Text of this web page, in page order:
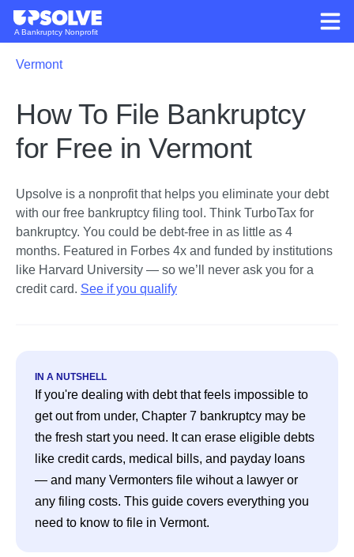
A Bankruptcy Nonprofit
Vermont
How To File Bankruptcy
for Free in Vermont
Upsolve is a nonprofit that helps you eliminate your debt
with our free bankruptcy filing tool. Think TurboTax for
bankruptcy. You could be debt-free in as little as 4
months. Featured in Forbes 4x and funded by institutions
like Harvard University — so we’ll never ask you for a
credit card. See if you qualify
IN A NUTSHELL
If you're dealing with debt that feels impossible to
get out from under, Chapter 7 bankruptcy may be
the fresh start you need. It can erase eligible debts
like credit cards, medical bills, and payday loans
— and many Vermonters file wihout a lawyer or
any filing costs. This guide covers everything you
need to know to file in Vermont.